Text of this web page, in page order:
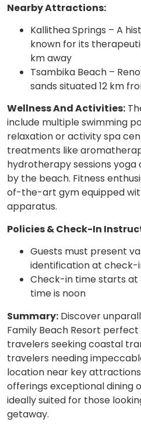
Nearby Attractions:
Kallithea Springs – A
known for its
km away
Tsambika Beach –
sands situated 12 km
Wellness And Activities:
include multiple swimming
relaxation or activity spa
treatments like
hydrotherapy sessions yoga
by the beach. Fitness
of-the-art gym equipped
apparatus.
Policies & Check-In
Guests must present
identification at check-
Check-in time starts at
time is noon
Summary: Discover
Family Beach Resort
travelers seeking coastal
travelers needing
location near key
offerings exceptional dining
ideally suited for those
getaway.